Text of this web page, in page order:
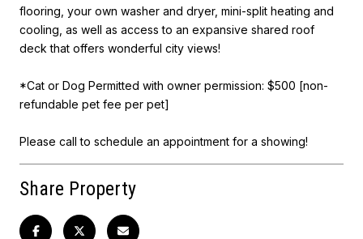
flooring, your own washer and dryer, mini-split heating and
cooling, as well as access to an expansive shared roof
deck that offers wonderful city views!
*Cat or Dog Permitted with owner permission: $500 [non-
refundable pet fee per pet]
Please call to schedule an appointment for a showing!
Share Property